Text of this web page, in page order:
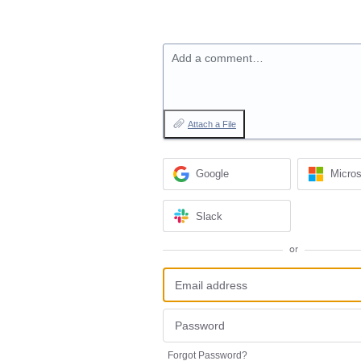
Add a comment…
Attach a File
Google
Slack
or
Forgot Password?